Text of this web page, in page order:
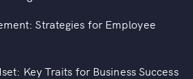
Strategies for Employee
Key Traits for Business Success